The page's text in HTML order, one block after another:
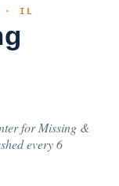
· IL
for Missing &
every 6